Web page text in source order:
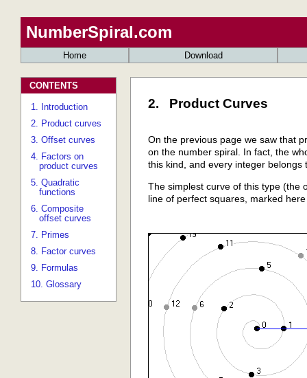
NumberSpiral.com
Home Download
CONTENTS
1. Introduction
2. Product curves
3. Offset curves
4. Factors on
product curves
5. Quadratic
functions
6. Composite
offset curves
7. Primes
8. Factor curves
9. Formulas
10. Glossary
2. Product Curves
On the previous page we saw that
on the number spiral. In fact, the
this kind, and every integer
The simplest curve of this type (the
line of perfect squares, marked